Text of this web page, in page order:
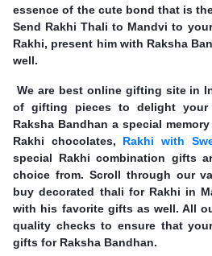
essence of the cute bond that is
Send Rakhi Thali to Mandvi to
Rakhi, present him with Raksha
well.
We are best online gifting site in
of gifting pieces to delight your
Raksha Bandhan a special
Rakhi chocolates, Rakhi with
special Rakhi combination gifts
choice from. Scroll through our
buy decorated thali for Rakhi in
with his favorite gifts as well. All
quality checks to ensure that
gifts for Raksha Bandhan.